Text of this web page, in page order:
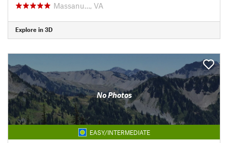
Massanu…, VA
Explore in 3D
No Photos
EASY/INTERMEDIATE